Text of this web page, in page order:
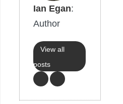
Ian Egan:
Author
View all
posts